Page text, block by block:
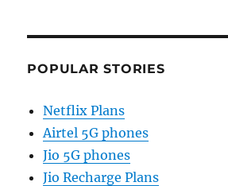
POPULAR STORIES
Netflix Plans
Airtel 5G phones
Jio 5G phones
Jio Recharge Plans